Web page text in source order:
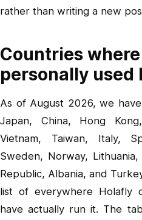
rather than writing a new
Countries
personally used
As of August 2026, we
Japan, China, Hong
Vietnam, Taiwan, Italy,
Sweden, Norway,
Republic, Albania, and
list of everywhere Holafly
have actually run it. The